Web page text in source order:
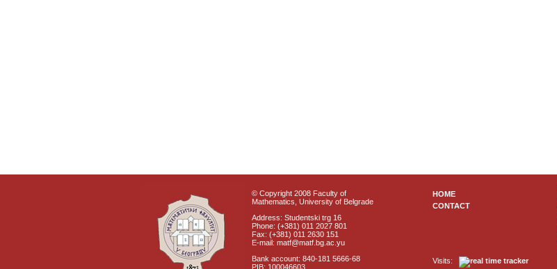
© Copyright 2008 Faculty of
Mathematics, University of Belgrade
Address: Studentski trg 16
Phone: (+381) 011 2027 801
Fax: (+381) 011 2630 151
E-mail: matf@matf.bg.ac.yu
Bank account: 840-181 5666-68
PIB: 100046603
HOME
CONTACT
Visits: